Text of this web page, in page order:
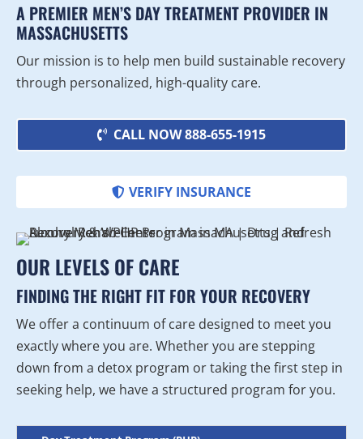
A PREMIER MEN’S DAY TREATMENT PROVIDER IN
MASSACHUSETTS
Our mission is to help men build sustainable recovery
through personalized, high-quality care.
CALL NOW 888-655-1915
VERIFY INSURANCE
OUR LEVELS OF CARE
FINDING THE RIGHT FIT FOR YOUR RECOVERY
We offer a continuum of care designed to meet you
exactly where you are. Whether you are stepping
down from a detox program or taking the first step in
seeking help, we have a structured program for you.